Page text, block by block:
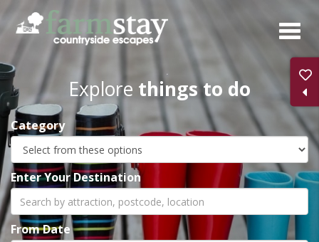
Skip
main
content
Explore things to do
Category
Enter Your Destination
From Date